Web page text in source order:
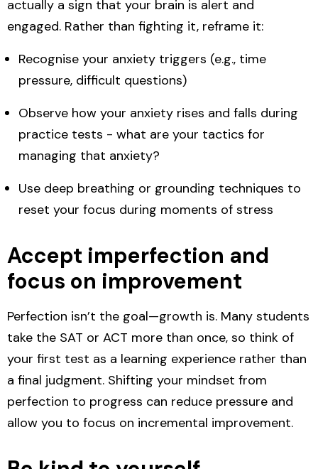
actually a sign that your brain is alert and
engaged. Rather than fighting it, reframe it:
Recognise your anxiety triggers (e.g., time
pressure, difficult questions)
Observe how your anxiety rises and falls during
practice tests - what are your tactics for
managing that anxiety?
Use deep breathing or grounding techniques to
reset your focus during moments of stress
Accept imperfection and
focus on improvement
Perfection isn’t the goal—growth is. Many students
take the SAT or ACT more than once, so think of
your first test as a learning experience rather than
a final judgment. Shifting your mindset from
perfection to progress can reduce pressure and
allow you to focus on incremental improvement.